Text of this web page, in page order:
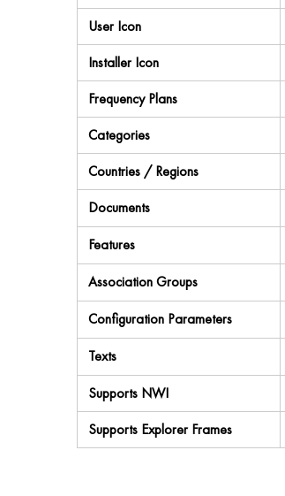
User Icon
Installer Icon
Frequency Plans
Categories
Countries / Regions
Documents
Features
Association Groups
Configuration Parameters
Texts
Supports NWI
Supports Explorer Frames